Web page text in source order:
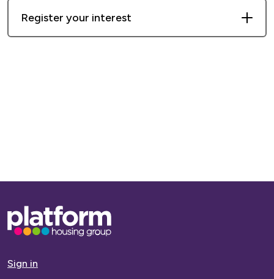
Register your interest
Date of Birth
Base,
go
homepage
Sign in